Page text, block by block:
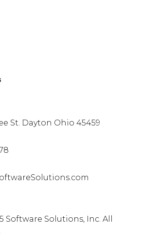
St. Dayton Ohio 45459
Software Solutions, Inc. All